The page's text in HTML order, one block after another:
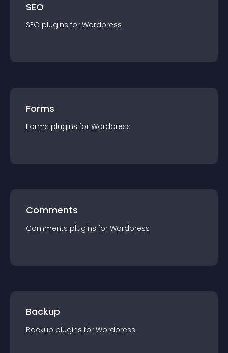
SEO
SEO plugins for Wordpress
Forms
Forms plugins for Wordpress
Comments
Comments plugins for Wordpress
Backup
Backup plugins for Wordpress